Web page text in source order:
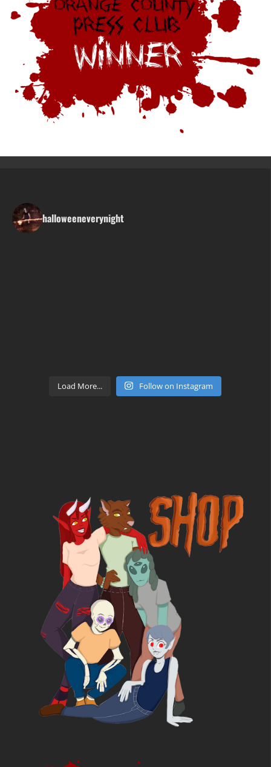
halloweeneverynight
Load More... Follow on Instagram